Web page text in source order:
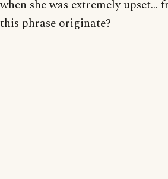
when she was extremely upset...
this phrase originate?